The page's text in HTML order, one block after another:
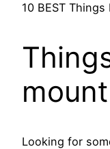
10 BEST
Looking for